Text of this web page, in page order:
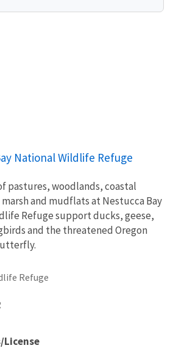
National Wildlife Refuge
pastures, woodlands, coastal
and mudflats at Nestucca Bay
Refuge support ducks, geese,
and the threatened Oregon
Refuge
License